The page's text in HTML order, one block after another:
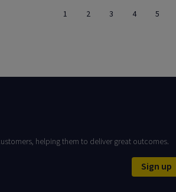
1 2 3 4 5
helping them to deliver great outcomes.
Sign up